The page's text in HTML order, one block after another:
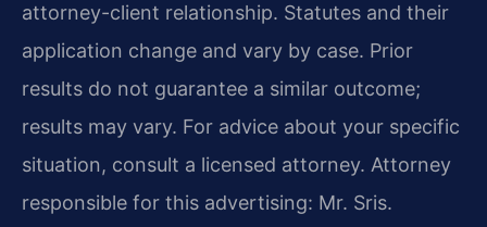
attorney-client relationship. Statutes and their
application change and vary by case. Prior
results do not guarantee a similar outcome;
results may vary. For advice about your specific
situation, consult a licensed attorney. Attorney
responsible for this advertising: Mr. Sris.